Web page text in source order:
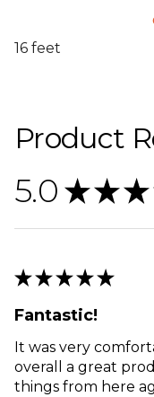
16 feet
Product
5.0 ★ ★ ★
★ ★ ★ ★ ★
Fantastic!
It was very
overall a great
things from here